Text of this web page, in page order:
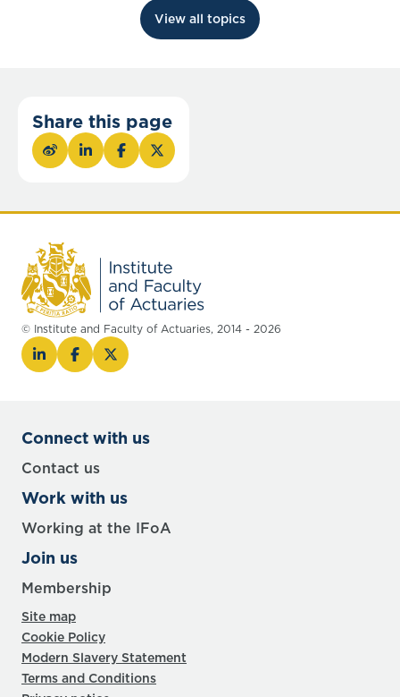
View all topics
Share this page
© Institute and Faculty of Actuaries, 2014 - 2026
Connect with us
Contact us
Work with us
Working at the IFoA
Join us
Membership
Site map
Cookie Policy
Modern Slavery Statement
Terms and Conditions